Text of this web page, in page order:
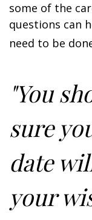
some of the
questions can
need to be
"You
sure
date
your